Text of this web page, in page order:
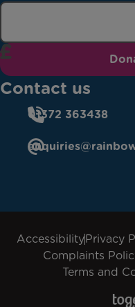
Contact us
01372 363438
AccessibilityPrivacy
Complaints
Terms and